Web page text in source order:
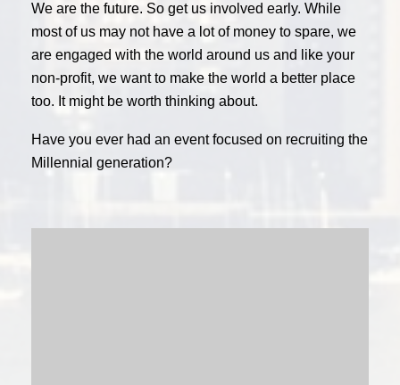
We are the future. So get us involved early. While
most of us may not have a lot of money to spare, we
are engaged with the world around us and like your
non-profit, we want to make the world a better place
too. It might be worth thinking about.
Have you ever had an event focused on recruiting the
Millennial generation?